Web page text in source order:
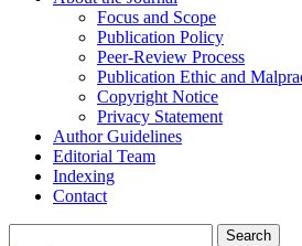
Focus and Scope
Publication Policy
Peer-Review Process
Publication Ethic and
Copyright Notice
Privacy Statement
Author Guidelines
Editorial Team
Indexing
Contact
Search